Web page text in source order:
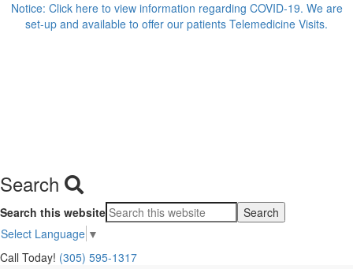
Notice: Click here to view information regarding COVID-19. We are
set-up and available to offer our patients Telemedicine Visits.
Search
Search this website
Select Language ▼
Call Today! (305) 595-1317